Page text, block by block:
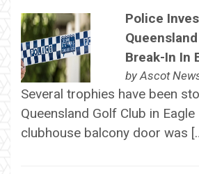
Police
Break-In In
byAscot
Several trophies have been
Queensland Golf Club in
clubhouse balcony door was